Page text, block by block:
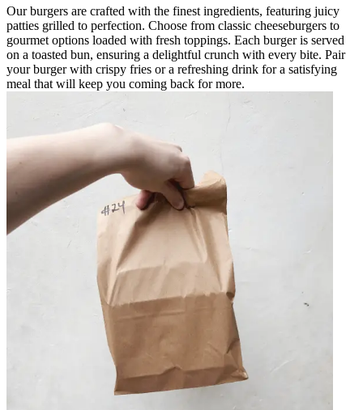
Our burgers are crafted with the finest ingredients, featuring juicy
patties grilled to perfection. Choose from classic cheeseburgers to
gourmet options loaded with fresh toppings. Each burger is served
on a toasted bun, ensuring a delightful crunch with every bite. Pair
your burger with crispy fries or a refreshing drink for a satisfying
meal that will keep you coming back for more.